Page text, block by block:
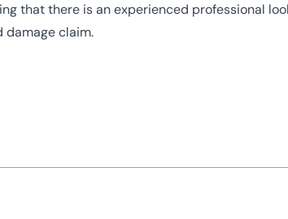
that there is an experienced professional
damage claim.